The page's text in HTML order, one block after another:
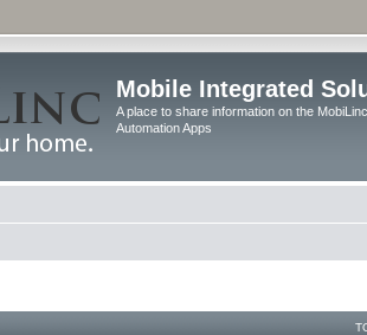
Mobile Integrated
A place to share information on the
Automation Apps